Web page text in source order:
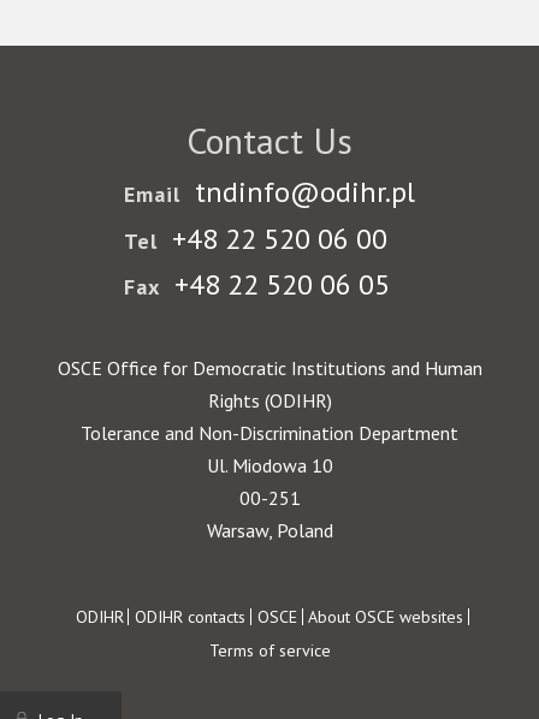
Contact Us
Email tndinfo@odihr.pl
Tel +48 22 520 06 00
Fax +48 22 520 06 05
OSCE Office for Democratic Institutions and Human
Rights (ODIHR)
Tolerance and Non-Discrimination Department
Ul. Miodowa 10
00-251
Warsaw, Poland
Footer
ODIHR ODIHR contacts OSCE About OSCE websites
Terms of service